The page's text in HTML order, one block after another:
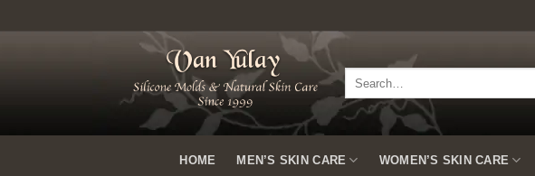
to
Search
for:
HOME MEN’S SKIN CARE WOMEN’S SKIN CARE